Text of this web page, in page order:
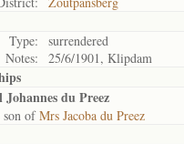
Type:
surrendered
Notes:
25/6/1901, Klipdam
du Preez
ofMrs Jacoba du Preez